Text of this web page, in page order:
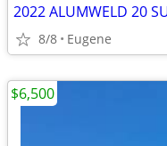
2022 ALUMWELD 20
8/8 Eugene
$6,500